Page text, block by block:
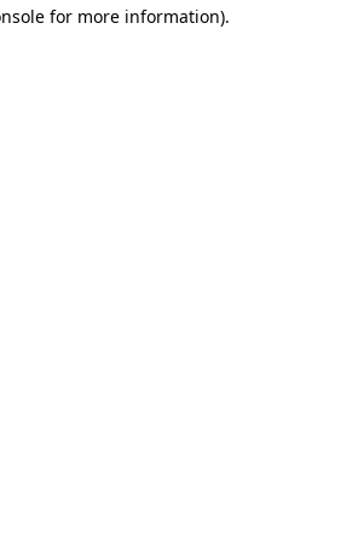
for more information).